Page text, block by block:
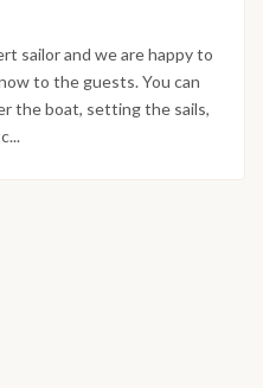
sailor and we are happy to
to the guests. You can
the boat, setting the sails,